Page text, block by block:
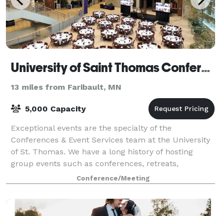
University of Saint Thomas Conference Center
13 miles from Faribault, MN
5,000 Capacity
Exceptional events are the specialty of the
Conferences & Event Services team at the University
of St. Thomas. We have a long history of hosting
group events such as conferences, retreats,
banquets, seminars and camps. Our varied and full-
Conference/Meeting